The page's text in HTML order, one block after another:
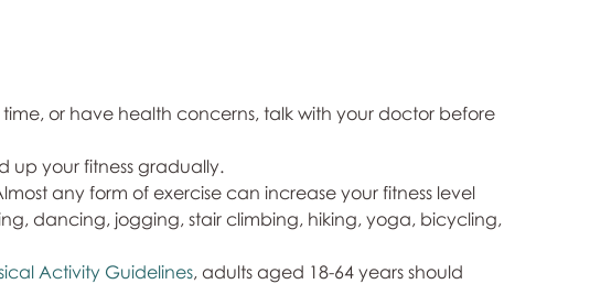
time, or have health concerns, talk with your doctor before
up your fitness gradually.
any form of exercise can increase your fitness level
dancing, jogging, stair climbing, hiking, yoga, bicycling,
Activity Guidelines, adults aged 18-64 years should